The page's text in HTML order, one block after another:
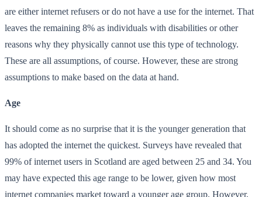
are either internet refusers or do not have a use for the internet. That
leaves the remaining 8% as individuals with disabilities or other
reasons why they physically cannot use this type of technology.
These are all assumptions, of course. However, these are strong
assumptions to make based on the data at hand.
Age
It should come as no surprise that it is the younger generation that
has adopted the internet the quickest. Surveys have revealed that
99% of internet users in Scotland are aged between 25 and 34. You
may have expected this age range to be lower, given how most
internet companies market toward a younger age group. However,